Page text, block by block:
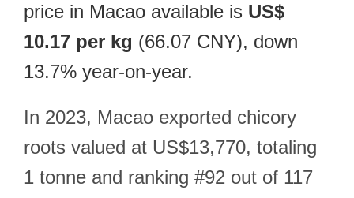
price in Macao available is US$
10.17 per kg (66.07 CNY), down
13.7% year-on-year.
In 2023, Macao exported chicory
roots valued at US$13,770, totaling
1 tonne and ranking #92 out of 117